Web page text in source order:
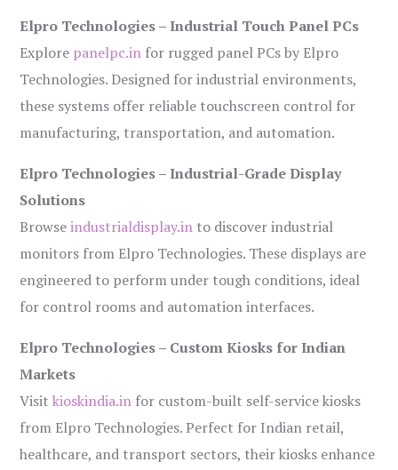
Elpro Technologies – Industrial Touch Panel PCs
Explore panelpc.in for rugged panel PCs by Elpro
Technologies. Designed for industrial environments,
these systems offer reliable touchscreen control for
manufacturing, transportation, and automation.
Elpro Technologies – Industrial-Grade Display
Solutions
Browseindustrialdisplay.in to discover industrial
monitors from Elpro Technologies. These displays are
engineered to perform under tough conditions, ideal
for control rooms and automation interfaces.
Elpro Technologies – Custom Kiosks for Indian
Markets
Visitkioskindia.in for custom-built self-service kiosks
from Elpro Technologies. Perfect for Indian retail,
healthcare, and transport sectors, their kiosks enhance